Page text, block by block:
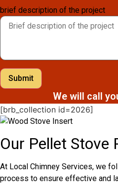
brief description of the project
Submit
We will call
[brb_collection id=2026]
Our Pellet Stove
At Local Chimney Services, we
process to ensure effective and